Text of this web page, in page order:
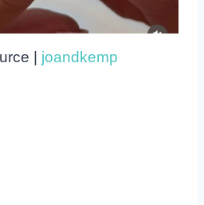
| joandkemp